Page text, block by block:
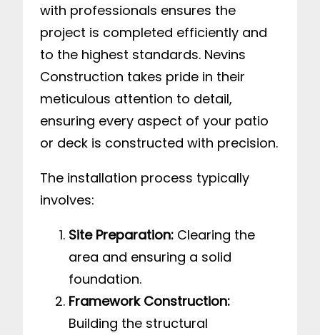
with professionals ensures the
project is completed efficiently and
to the highest standards. Nevins
Construction takes pride in their
meticulous attention to detail,
ensuring every aspect of your patio
or deck is constructed with precision.
The installation process typically
involves:
Site Preparation: Clearing the
area and ensuring a solid
foundation.
Framework Construction:
Building the structural